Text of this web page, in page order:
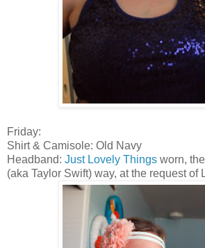
Friday:
Shirt & Camisole: Old Navy
Headband: Just Lovely Things worn,
(aka Taylor Swift) way, at the request of